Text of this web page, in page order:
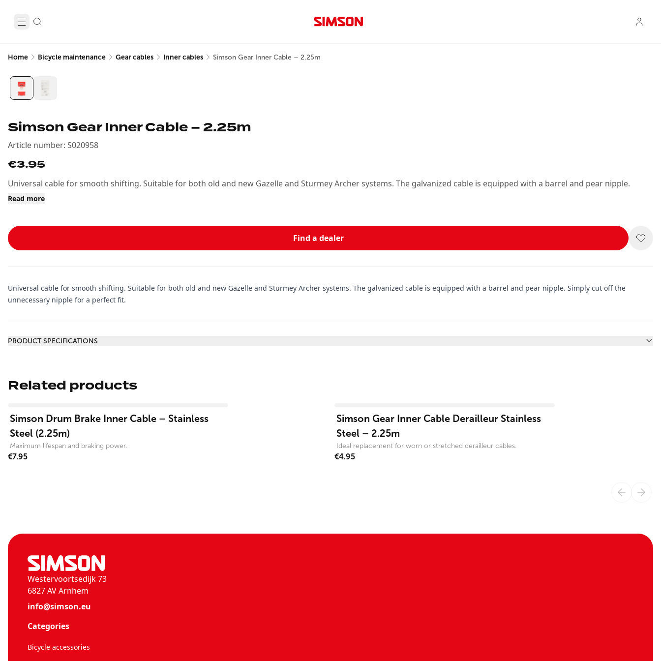
Home Bicycle maintenance Gear cables Inner cables Simson Gear Inner Cable – 2.25m
Simson Gear Inner Cable – 2.25m
Article number: S020958
€3.95
Universal cable for smooth shifting. Suitable for both old and new Gazelle and Sturmey Archer systems. The galvanized cable is equipped with a barrel and pear nipple.
Read more
Find a dealer
Universal cable for smooth shifting. Suitable for both old and new Gazelle and Sturmey Archer systems. The galvanized cable is equipped with a barrel and pear nipple. Simply cut off the
unnecessary nipple for a perfect fit.
PRODUCT SPECIFICATIONS
Related products
Simson Drum Brake Inner Cable – Stainless
Steel (2.25m)
Maximum lifespan and braking power.
€7.95
Simson Gear Inner Cable Derailleur Stainless
Steel – 2.25m
Ideal replacement for worn or stretched derailleur cables.
€4.95
Westervoortsedijk 73
6827 AV Arnhem
info@simson.eu
Categories
Bicycle accessories